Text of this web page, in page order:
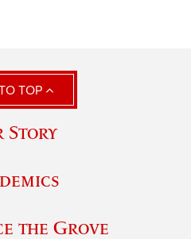
TOP
Story
the Grove